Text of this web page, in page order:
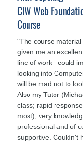
CIW Web
Course
"The course
given me an
line of work I could
looking into
will be mad not to
Also my Tutor
class; rapid
most), very
professional and of
supportive. Couldn't